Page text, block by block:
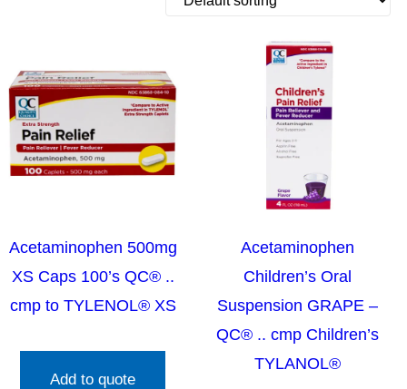
Acetaminophen 500mg
XS Caps 100’s QC® ..
cmp to TYLENOL® XS
Add to quote
Acetaminophen
Children’s Oral
Suspension GRAPE –
QC® .. cmp Children’s
TYLANOL®